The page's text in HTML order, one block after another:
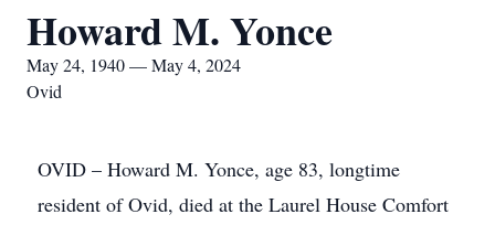
Howard M. Yonce
May 24, 1940 — May 4, 2024
Ovid
OVID – Howard M. Yonce, age 83, longtime
resident of Ovid, died at the Laurel House Comfort